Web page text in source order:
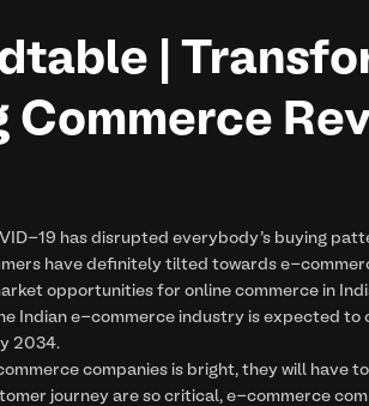
|
Commerce
19 has disrupted everybody's buying
have definitely tilted towards e-
opportunities for online commerce in
Indian e-commerce industry is expected
2034.
companies is bright, they will have
journey are so critical, e-commerce